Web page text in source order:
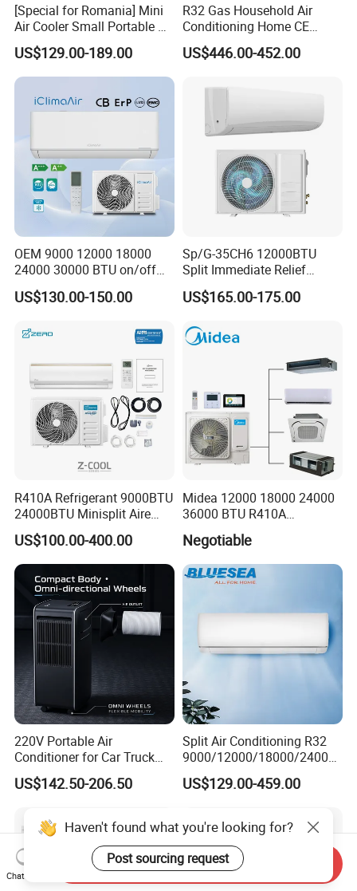
[Special for Romania] Mini
Air Cooler Small Portable Air
Conditioner for Home Detl
US$129.00-189.00
R32 Gas Household Air
Conditioning Home CE
Standard Cooling and
Heating Multi Zone Mini
Indoor Units Aircon
US$446.00-452.00
OEM 9000 12000 18000
24000 30000 BTU on/off
Split Air Conditioner
US$130.00-150.00
Sp/G-35CH6 12000BTU
Split Immediate Relief
Strong Cooling Wall
Mounted Air Conditioner
US$165.00-175.00
R410A Refrigerant 9000BTU
24000BTU Minisplit Aire
Acondicionado AC Unir
General Cold Condizionatori
50Hz 60Hz Inverter Mini
Split Air Conditioner
US$100.00-400.00
Midea 12000 18000 24000
36000 BTU R410A
Refrigerant 50Hz 60Hz
Inverter Mini Split Air
Conditioner
Negotiable
220V Portable Air
Conditioner for Car Truck
Home RV
US$142.50-206.50
Split Air Conditioning R32
9000/12000/18000/24000
BTU Air Conditioner A++ Era
Ya21
US$129.00-459.00
Haven't found what you're looking for?
Post sourcing request
Chat Now
Send Inquiry